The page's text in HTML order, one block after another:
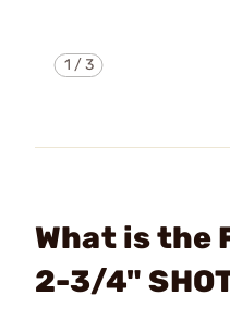
1 /3
What is the
2-3/4"